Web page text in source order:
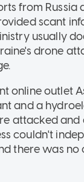
from Russia
scant
usually
drone
online outlet
and a
attacked and
couldn't
there was no